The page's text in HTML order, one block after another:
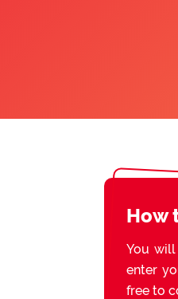
How
You
enter
free to